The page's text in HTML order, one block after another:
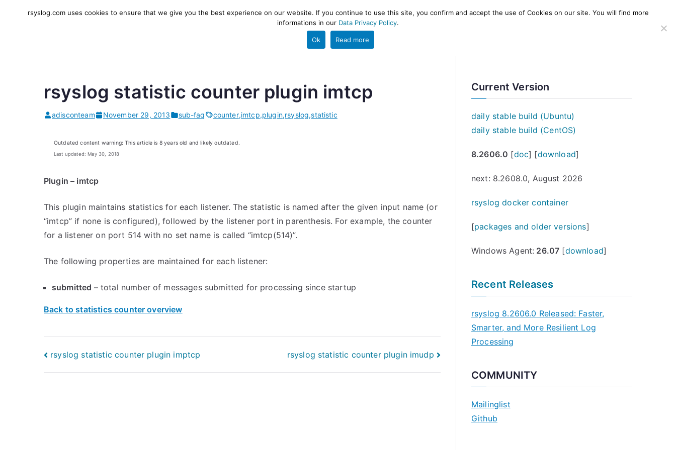
High-performance log ingestion and ETL engine PROJECT HELP
rsyslog statistic counter plugin imtcp
adisconteam November 29, 2013 sub-faq counter,imtcp,plugin,rsyslog,statistic
Outdated content warning: This article is 8 years old and likely outdated.
Last updated: May 30, 2018
Plugin – imtcp
This plugin maintains statistics for each listener. The statistic is named after the given input name (or
“imtcp” if none is configured), followed by the listener port in parenthesis. For example, the counter
for a listener on port 514 with no set name is called “imtcp(514)”.
The following properties are maintained for each listener:
submitted – total number of messages submitted for processing since startup
Back to statistics counter overview
Post
navigation
rsyslog statistic counter plugin imptcp rsyslog statistic counter plugin imudp
Current Version
daily stable build (Ubuntu)
daily stable build (CentOS)
8.2606.0 [doc] [download]
next: 8.2608.0, August 2026
rsyslog docker container
[packages and older versions]
Windows Agent: 26.07 [download]
Recent Releases
rsyslog 8.2606.0 Released: Faster,
Smarter, and More Resilient Log
Processing
COMMUNITY
Mailinglist
Github
rsyslog.com uses cookies to ensure that we give you the best experience on our website. If you continue to use this site, you confirm and accept the use of Cookies on our site. You will find more
informations in our Data Privacy Policy.
Ok Read more